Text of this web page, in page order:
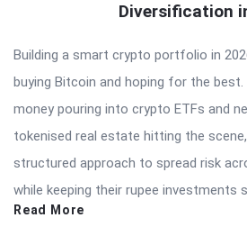
Diversification
Building a smart crypto portfolio in
buying Bitcoin and hoping for the
money pouring into crypto ETFs and
tokenised real estate hitting the
structured approach to spread risk
while keeping their rupee investments
Read More